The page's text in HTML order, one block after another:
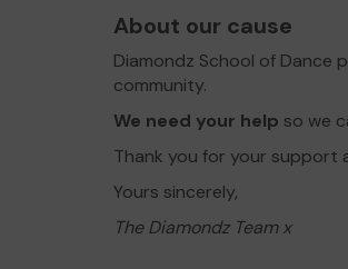
About our cause
Diamondz School of Dance
community.
We need your help so we
Thank you for your support
Yours sincerely,
The Diamondz Team x